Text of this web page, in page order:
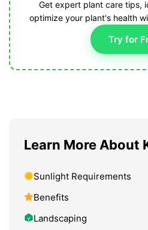
Get expert plant care tips,
optimize your plant's health
Try for
Learn More About
Sunlight Requirements
Benefits
Landscaping